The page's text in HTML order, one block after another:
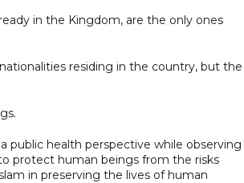
in the Kingdom, are the only ones
residing in the country, but the
public health perspective while observing
protect human beings from the risks
in preserving the lives of human